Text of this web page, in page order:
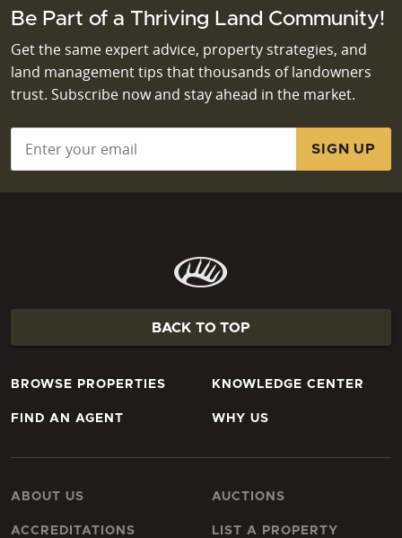
Be Part of a Thriving Land Community!
Get the same expert advice, property strategies, and
land management tips that thousands of landowners
trust. Subscribe now and stay ahead in the market.
BACK TO TOP
BROWSE PROPERTIES
FIND AN AGENT
KNOWLEDGE CENTER
WHY US
ABOUT US
ACCREDITATIONS
AUCTIONS
LIST A PROPERTY